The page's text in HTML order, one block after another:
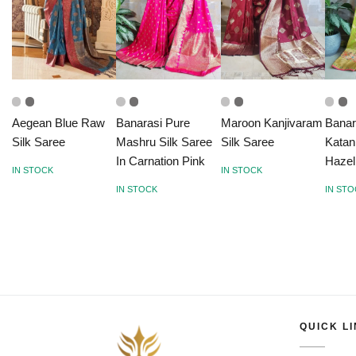
Aegean Blue Raw
Silk Saree
IN STOCK
Banarasi Pure
Mashru Silk Saree
In Carnation Pink
IN STOCK
Maroon Kanjivaram
Silk Saree
IN STOCK
IN
QUICK